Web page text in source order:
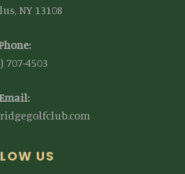
NY 13108
707-4503
US